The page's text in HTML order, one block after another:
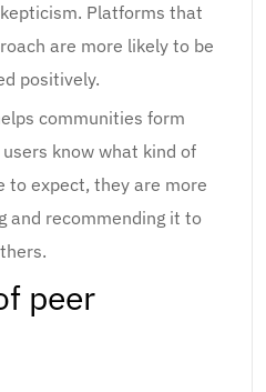
Platforms that
are more likely to be
positively.
communities form
know what kind of
to expect, they are more
and recommending it to
peer